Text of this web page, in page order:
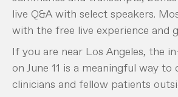
live Q&A with select speakers.
with the free live experience and
If you are near Los Angeles, the
on June 11 is a meaningful way
clinicians and fellow patients